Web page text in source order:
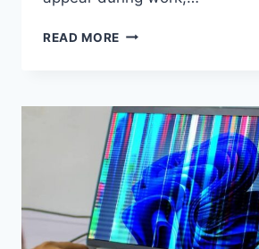
READ MORE BLACK
MONITOR:
CAUSES,
FIXES,
AND
PREVENTION